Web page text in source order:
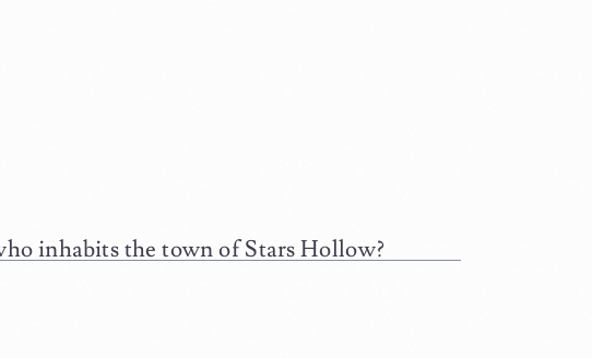
inhabits the town of Stars Hollow?